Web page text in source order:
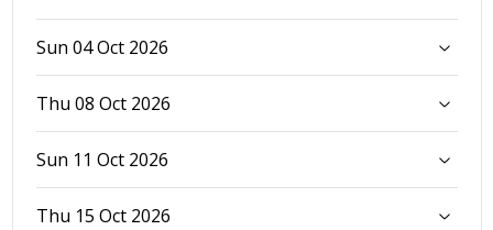
Sun 04 Oct 2026
Thu 08 Oct 2026
Sun 11 Oct 2026
Thu 15 Oct 2026